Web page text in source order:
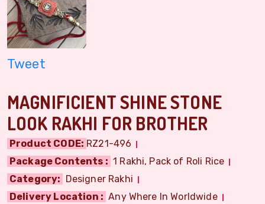
Tweet
MAGNIFICIENT SHINE STONE
LOOK RAKHI FOR BROTHER
Product CODE: RZ21-496
Package Contents : 1 Rakhi, Pack of Roli Rice
Category: Designer Rakhi
Delivery Location : Any Where In Worldwide